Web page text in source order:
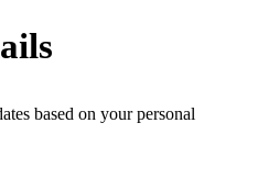
based on your personal